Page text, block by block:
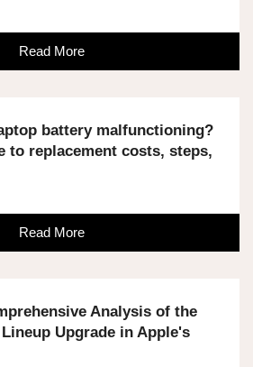
Read More
battery malfunctioning?
to replacement costs, steps,
Read More
Analysis of the
Upgrade in Apple's